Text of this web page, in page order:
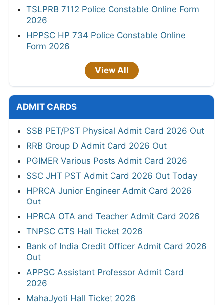
TSLPRB 7112 Police Constable Online Form
2026
HPPSC HP 734 Police Constable Online
Form 2026
View All
ADMIT CARDS
SSB PET/PST Physical Admit Card 2026 Out
RRB Group D Admit Card 2026 Out
PGIMER Various Posts Admit Card 2026
SSC JHT PST Admit Card 2026 Out Today
HPRCA Junior Engineer Admit Card 2026
Out
HPRCA OTA and Teacher Admit Card 2026
TNPSC CTS Hall Ticket 2026
Bank of India Credit Officer Admit Card 2026
Out
APPSC Assistant Professor Admit Card
2026
MahaJyoti Hall Ticket 2026